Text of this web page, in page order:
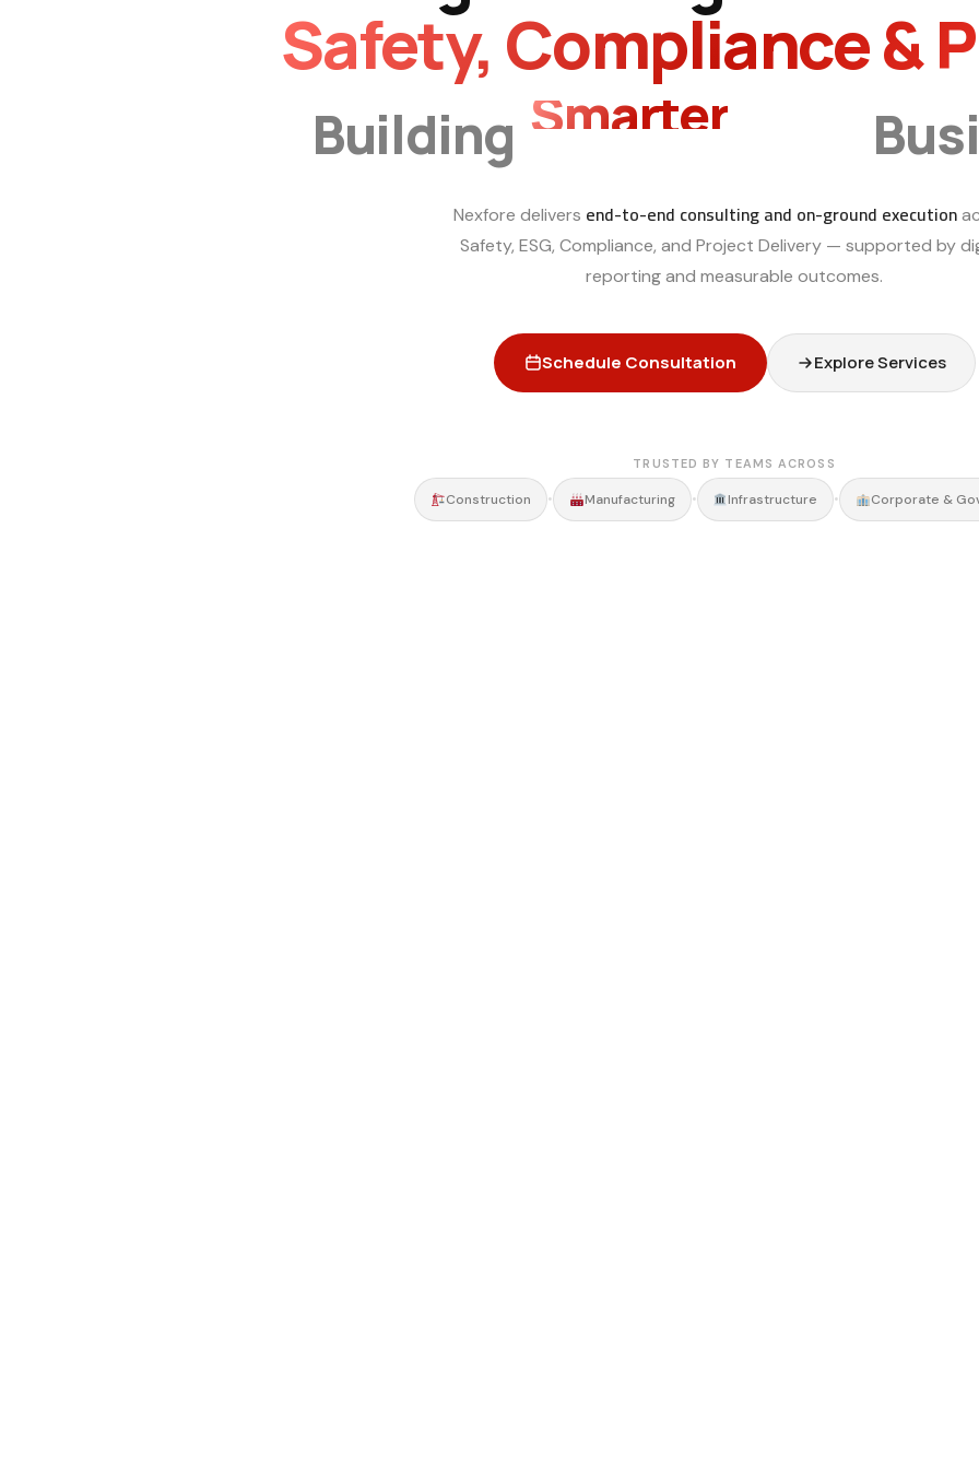
Safety, Compliance &
Building Smarter
Nexfore delivers end-to-end consulting and on-ground execution
Safety, ESG, Compliance, and Project Delivery — supported by
reporting and measurable outcomes.
Schedule Consultation Explore Services
TRUSTED BY TEAMS ACROSS
Construction • Manufacturing • Infrastructure • Corporate &